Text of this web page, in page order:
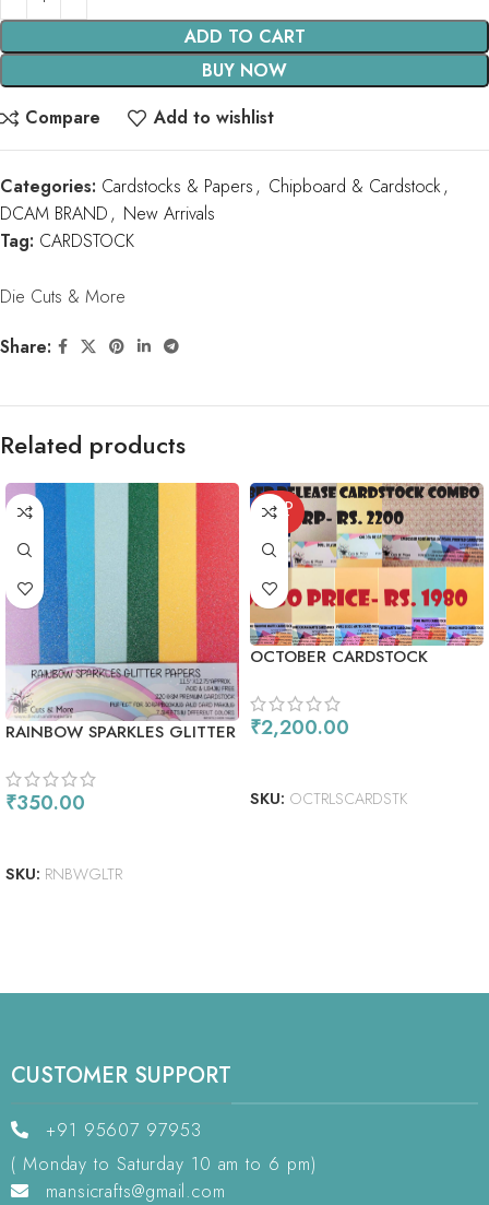
ADD TO CART
BUY NOW
Compare
Add to wishlist
Categories: Cardstocks & Papers , Chipboard & Cardstock,
DCAM BRAND , New Arrivals
Tag: CARDSTOCK
Die Cuts & More
Share:
Related products
RAINBOW SPARKLES GLITTER
₹350.00
SKU: RNBWGLTR
SOLD
OUT
OCTOBER CARDSTOCK
₹2,200.00
SKU: OCTRLSCARDSTK
CUSTOMER SUPPORT
+91 95607 97953
( Monday to Saturday 10 am to 6 pm)
mansicrafts@gmail.com